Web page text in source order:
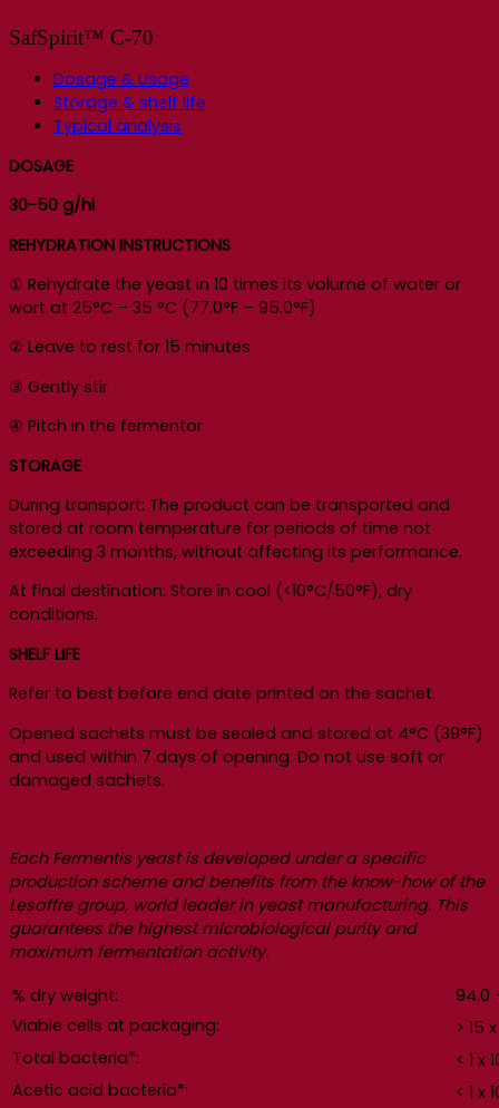
SafSpirit™ C-70
Dosage & Usage
Storage & shelf life
Typical analysis
DOSAGE
30-50 g/hl
REHYDRATION INSTRUCTIONS
① Rehydrate the yeast in 10 times its volume of water or
wort at 25°C – 35 °C (77.0°F – 95.0°F)
② Leave to rest for 15 minutes
③ Gently stir
④ Pitch in the fermentor
STORAGE
During transport: The product can be transported and
stored at room temperature for periods of time not
exceeding 3 months, without affecting its performance.
At final destination: Store in cool (<10°C/50°F), dry
conditions.
SHELF LIFE
Refer to best before end date printed on the sachet.
Opened sachets must be sealed and stored at 4°C (39°F)
and used within 7 days of opening. Do not use soft or
damaged sachets.
Each Fermentis yeast is developed under a specific
production scheme and benefits from the know-how of the
Lesaffre group, world leader in yeast manufacturing. This
guarantees the highest microbiological purity and
maximum fermentation activity.
% dry weight:
94.0
Viable cells at packaging:
> 15
Total bacteria*:
< 1 x
Acetic acid bacteria*:
< 1 x